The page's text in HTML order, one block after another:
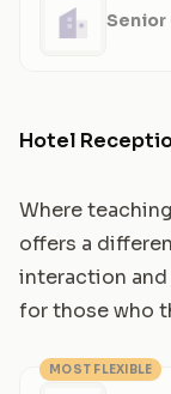
Senior
Hotel
Where
offers a
interaction
for those who
MOST FLEXIBLE